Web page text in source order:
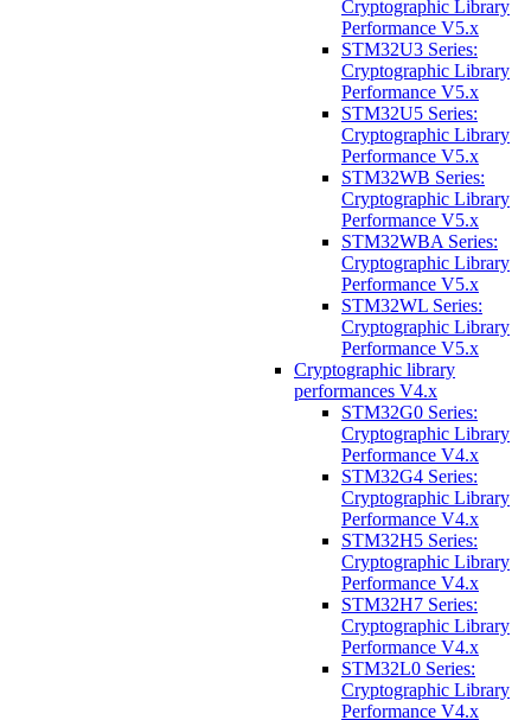
Cryptographic Library
Performance V5.x
STM32U3 Series:
Cryptographic Library
Performance V5.x
STM32U5 Series:
Cryptographic Library
Performance V5.x
STM32WB Series:
Cryptographic Library
Performance V5.x
STM32WBA Series:
Cryptographic Library
Performance V5.x
STM32WL Series:
Cryptographic Library
Performance V5.x
Cryptographic library
performances V4.x
STM32G0 Series:
Cryptographic Library
Performance V4.x
STM32G4 Series:
Cryptographic Library
Performance V4.x
STM32H5 Series:
Cryptographic Library
Performance V4.x
STM32H7 Series:
Cryptographic Library
Performance V4.x
STM32L0 Series:
Cryptographic Library
Performance V4.x